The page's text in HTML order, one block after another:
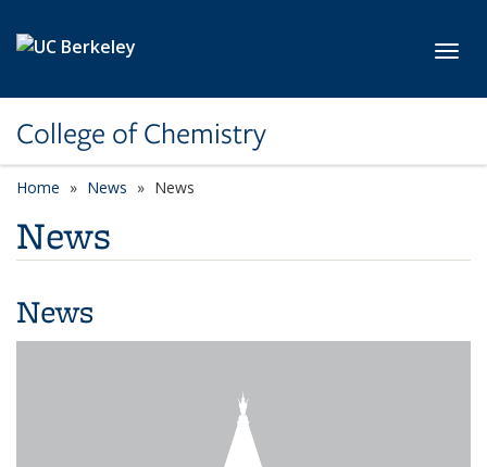
College of Chemistry
Home News News
News
News